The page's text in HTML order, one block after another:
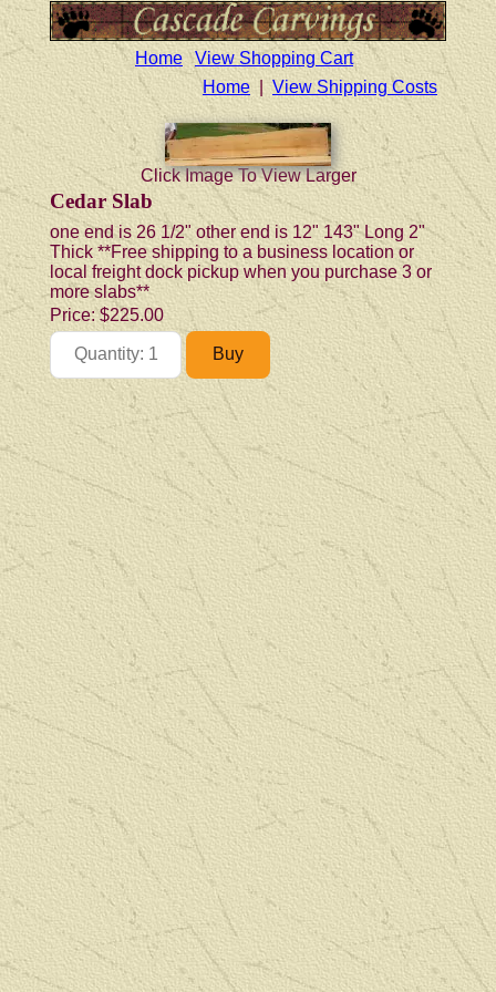
Home
View Shopping Cart
Home
View Shipping Costs
Click Image To View Larger
Cedar Slab
one end is 26 1/2" other end is 12" 143" Long 2"
Thick **Free shipping to a business location or
local freight dock pickup when you purchase 3 or
more slabs**
Price:$225.00